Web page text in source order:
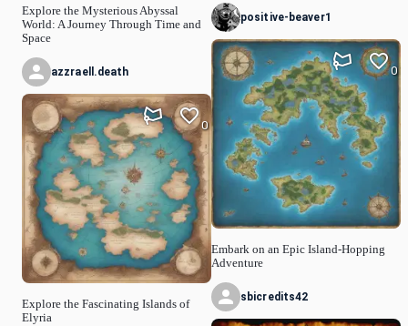
Explore the Mysterious Abyssal
World: A Journey Through Time and
Space
azzraell.death
Explore the Fascinating Islands of
Elyria
0
positive-beaver1
Embark on an Epic Island-Hopping
Adventure
0
sbicredits42